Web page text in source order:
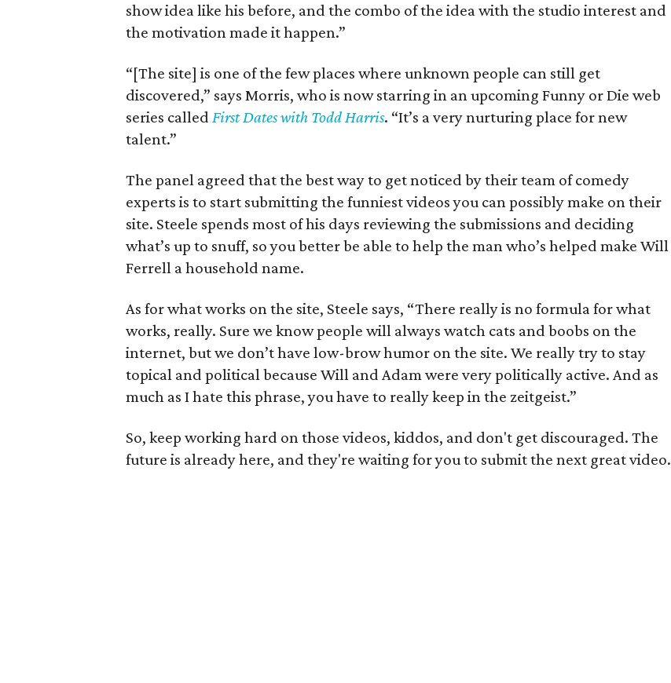
show idea like his before, and the combo of the idea with the studio interest and
the motivation made it happen.”
“[The site] is one of the few places where unknown people can still get
discovered,” says Morris, who is now starring in an upcoming Funny or Die web
series called First Dates with Todd Harris. “It’s a very nurturing place for new
talent.”
The panel agreed that the best way to get noticed by their team of comedy
experts is to start submitting the funniest videos you can possibly make on their
site. Steele spends most of his days reviewing the submissions and deciding
what’s up to snuff, so you better be able to help the man who’s helped make Will
Ferrell a household name.
As for what works on the site, Steele says, “There really is no formula for what
works, really. Sure we know people will always watch cats and boobs on the
internet, but we don’t have low-brow humor on the site. We really try to stay
topical and political because Will and Adam were very politically active. And as
much as I hate this phrase, you have to really keep in the zeitgeist.”
So, keep working hard on those videos, kiddos, and don't get discouraged. The
future is already here, and they're waiting for you to submit the next great video.